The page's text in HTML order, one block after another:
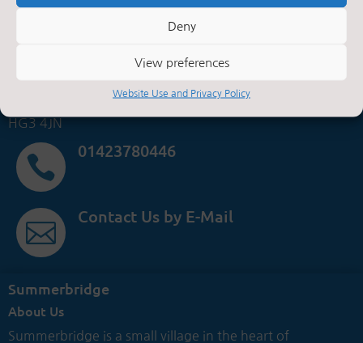
Deny
View preferences
Website Use and Privacy Policy
Harrogate,
HG3 4JN

01423780446

Contact Us by E-Mail
Summerbridge
About Us
Summerbridge is a small village in the heart of